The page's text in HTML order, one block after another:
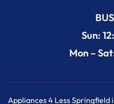
Sun:
Mon –
Appliances 4 Less Springfield